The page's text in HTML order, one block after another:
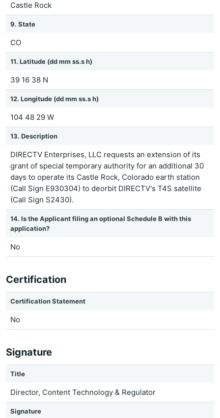
Castle Rock
9. State
CO
11. Latitude (dd mm ss.s h)
39 16 38 N
12. Longitude (dd mm ss.s h)
104 48 29 W
13. Description
DIRECTV Enterprises, LLC requests an extension of its
grant of special temporary authority for an additional 30
days to operate its Castle Rock, Colorado earth station
(Call Sign E930304) to deorbit DIRECTV's T4S satellite
(Call Sign S2430).
14. Is the Applicant filing an optional Schedule B with this
application?
No
Certification
Certification Statement
No
Signature
Title
Director, Content Technology & Regulator
Signature